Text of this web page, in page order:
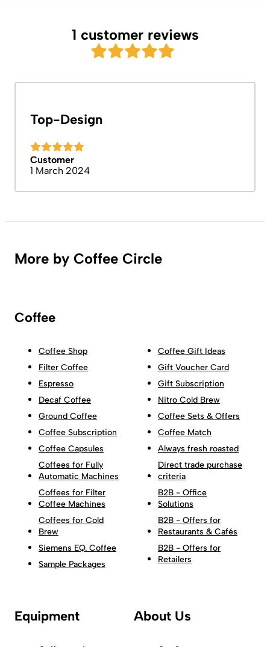
1 customer reviews
Top-Design
Customer
1 March 2024
More by Coffee Circle
Coffee
Coffee Shop
Filter Coffee
Espresso
Decaf Coffee
Ground Coffee
Coffee Subscription
Coffee Capsules
Coffees for Fully
Automatic Machines
Coffees for Filter
Coffee Machines
Coffees for Cold
Brew
Siemens EQ. Coffee
Sample Packages
Coffee Gift Ideas
Gift Voucher Card
Gift Subscription
Nitro Cold Brew
Coffee Sets & Offers
Coffee Match
Always fresh roasted
Direct trade purchase
criteria
B2B - Office
Solutions
B2B - Offers for
Restaurants & Cafés
B2B - Offers for
Retailers
Equipment About Us